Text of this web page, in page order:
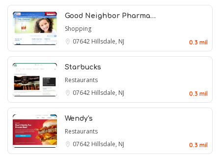
Good Neighbor Pharma…
Shopping
07642 Hillsdale, NJ 0.3 mil
Starbucks
Restaurants
07642 Hillsdale, NJ 0.3 mil
Wendy's
Restaurants
07642 Hillsdale, NJ 0.3 mil